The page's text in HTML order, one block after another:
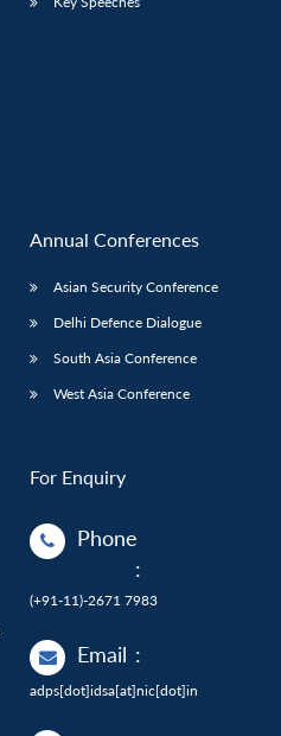
Annual Conferences
Asian Security Conference
Delhi Defence Dialogue
South Asia Conference
West Asia Conference
For Enquiry
Phone
:
(+91-11)-2671 7983
Email :
adps[dot]idsa[at]nic[dot]in